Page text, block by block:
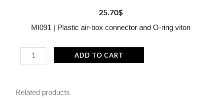
25.70$
MI091 | Plastic air-box connector and O-ring viton
MI091
|
air-
ADD TO CART
Related products